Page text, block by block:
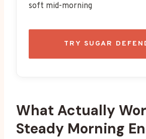
soft mid-morning
TRY SUGAR
What Actually
Steady Morning